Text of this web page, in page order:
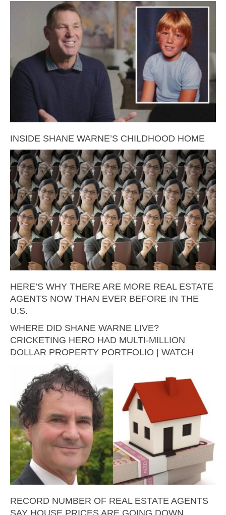
INSIDE SHANE WARNE’S CHILDHOOD HOME
HERE’S WHY THERE ARE MORE REAL ESTATE
AGENTS NOW THAN EVER BEFORE IN THE
U.S.
WHERE DID SHANE WARNE LIVE?
CRICKETING HERO HAD MULTI-MILLION
DOLLAR PROPERTY PORTFOLIO | WATCH
RECORD NUMBER OF REAL ESTATE AGENTS
SAY HOUSE PRICES ARE GOING DOWN